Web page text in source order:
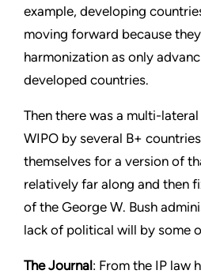
example, developing
moving forward because
harmonization as only
developed countries.
Then there was a multi-
WIPO by several B+
themselves for a version of
relatively far along and then
of the George W. Bush
lack of political will by some
The Journal: From the IP law